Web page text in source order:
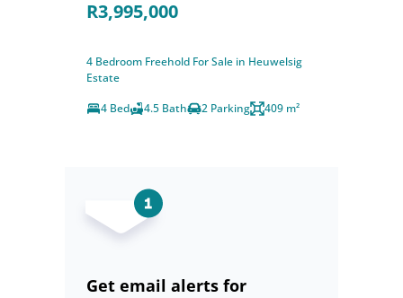
R3,995,000
4 Bedroom Freehold For Sale in Heuwelsig
Estate
4 Bed
4.5 Bath 2 Parking 409 m²
Get email alerts for